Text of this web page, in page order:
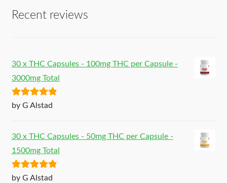
Recent reviews
30 x THC Capsules - 100mg THC per Capsule -
3000mg Total
Rated5out
by G Alstad
30 x THC Capsules - 50mg THC per Capsule -
1500mg Total
Rated5out
by G Alstad